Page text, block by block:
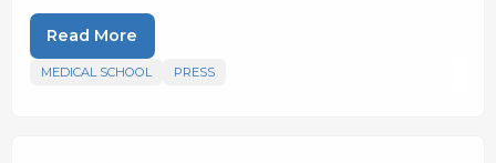
Read More
MEDICAL SCHOOL PRESS